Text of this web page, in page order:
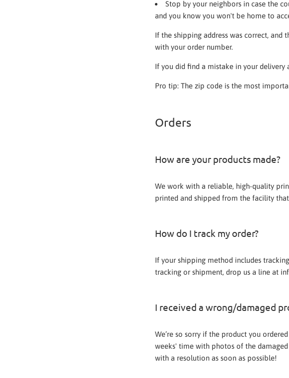
Stop by your neighbors in case the
and you know you won't be home to
If the shipping address was correct,
with your order number.
If you did find a mistake in your delivery
Pro tip: The zip code is the most
Orders
How are your products made?
We work with a reliable, high-quality
printed and shipped from the facility
How do I track my order?
If your shipping method includes
tracking or shipment, drop us a line at
I received a wrong/damaged
We’re so sorry if the product you
weeks' time with photos of the
with a resolution as soon as possible!